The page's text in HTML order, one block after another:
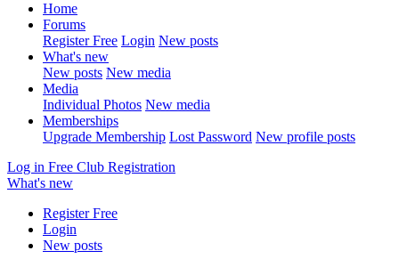
Home
Forums
Register Free Login New posts
What's new
New posts New media
Media
Individual Photos New media
Memberships
Upgrade Membership Lost Password New profile posts
Log in Free Club Registration
What's new
Register Free
Login
New posts